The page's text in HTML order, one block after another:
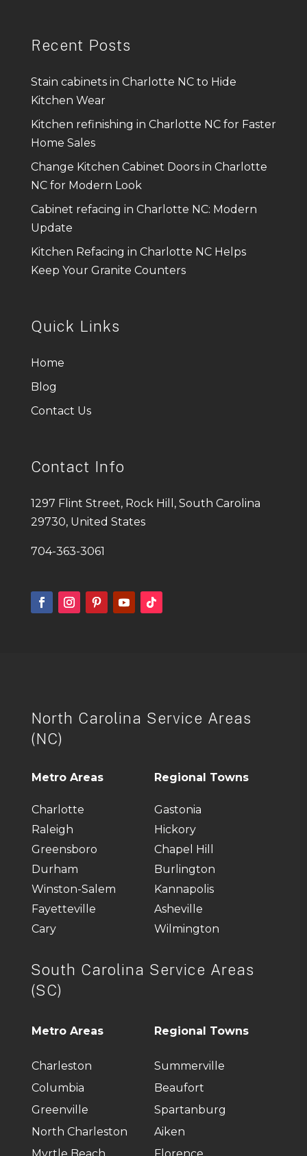
Recent Posts
Stain cabinets in Charlotte NC to Hide
Kitchen Wear
Kitchen refinishing in Charlotte NC for Faster
Home Sales
Change Kitchen Cabinet Doors in Charlotte
NC for Modern Look
Cabinet refacing in Charlotte NC: Modern
Update
Kitchen Refacing in Charlotte NC Helps
Keep Your Granite Counters
Quick Links
Home
Blog
Contact Us
Contact Info
1297 Flint Street, Rock Hill, South Carolina
29730, United States
704-363-3061
North Carolina Service Areas
(NC)
Metro Areas Regional Towns
Charlotte
Gastonia
Raleigh
Hickory
Greensboro
Chapel Hill
Durham
Burlington
Winston-Salem
Kannapolis
Fayetteville
Asheville
Cary
Wilmington
South Carolina Service Areas
(SC)
Metro Areas Regional Towns
Charleston
Summerville
Columbia
Beaufort
Greenville
Spartanburg
North Charleston
Aiken